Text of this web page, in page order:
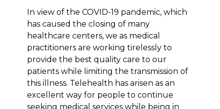
In view of the COVID-19 pandemic, which
has caused the closing of many
healthcare centers, we as medical
practitioners are working tirelessly to
provide the best quality care to our
patients while limiting the transmission of
this illness. Telehealth has arisen as an
excellent way for people to continue
seeking medical services while being in